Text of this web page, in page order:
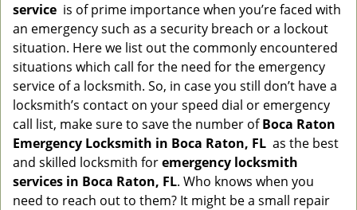
g
a
t
o
n
service is of prime importance when you’re faced with
an emergency such as a security breach or a lockout
situation. Here we list out the commonly encountered
situations which call for the need for the emergency
service of a locksmith. So, in case you still don’t have a
locksmith’s contact on your speed dial or emergency
call list, make sure to save the number ofBoca Raton
Emergency Locksmith in Boca Raton, FL as the best
and skilled locksmith foremergency locksmith
services in Boca Raton, FL. Who knows when you
need to reach out to them? It might be a small repair